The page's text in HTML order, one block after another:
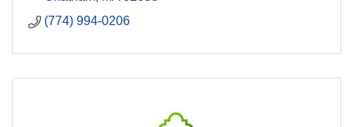
(774) 994-0206